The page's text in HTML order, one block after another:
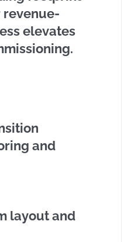
revenue-
elevates
and
layout and